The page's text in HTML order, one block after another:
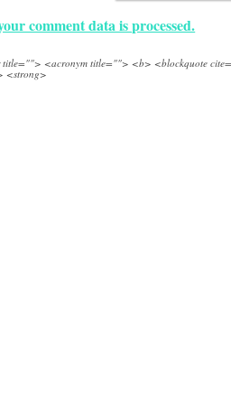
comment data is processed.
title=""> <acronym title=""> <b> <blockquote
<strong>